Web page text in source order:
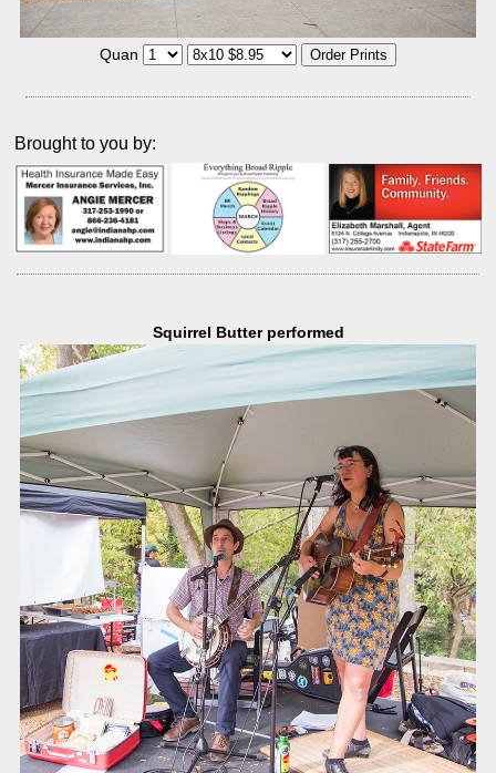
Quan
Brought to you by:
Squirrel Butter performed